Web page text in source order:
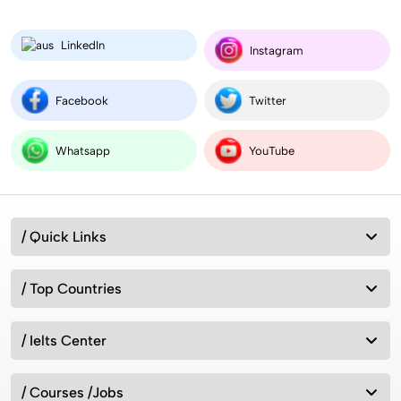
MSc (Masters) Microbiology in the UK for Indian
Students 2026
Compare Aeronautical Engineering Salary in India
Australia vs New Zealand: Which Is Better for
Best MSc Data Science Colleges in the UK in
2026? Fees, Eligibility & Courses
LinkedIn Instagram
Facebook Twitter
Whatsapp YouTube
/ Quick Links
/ Top Countries
/ Ielts Center
/ Courses /Jobs